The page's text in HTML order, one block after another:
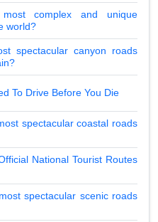
complex and unique
world?
spectacular canyon roads
To Drive Before You Die
spectacular coastal roads
National Tourist Routes
spectacular scenic roads